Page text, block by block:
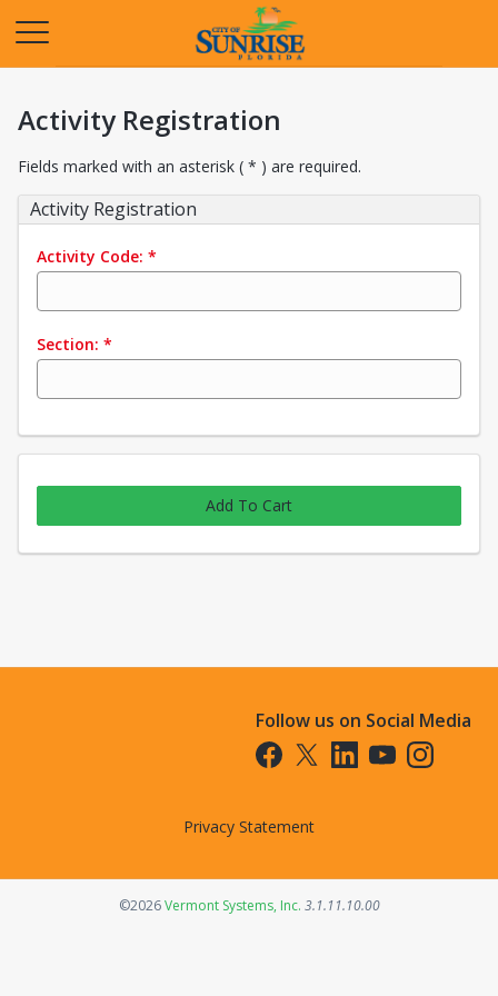
Activity Registration
Fields marked with an asterisk ( * ) are required.
Activity Registration
Activity Code: *
Section: *
Add To Cart
Follow us on Social Media
Opens in a new tab
Opens in a new tab
Opens in a new tab
Opens in a new
Opens in a
Privacy Statement
©2026Vermont Systems, Inc.Opens in a new tab
3.1.11.10.00